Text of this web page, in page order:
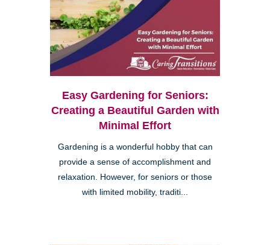
Easy Gardening for Seniors:
Creating a Beautiful Garden with
Minimal Effort
Gardening is a wonderful hobby that can
provide a sense of accomplishment and
relaxation. However, for seniors or those
with limited mobility, traditi...